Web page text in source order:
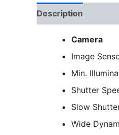
Description
Camera
Image
Min.
Shutter
Slow
Wide